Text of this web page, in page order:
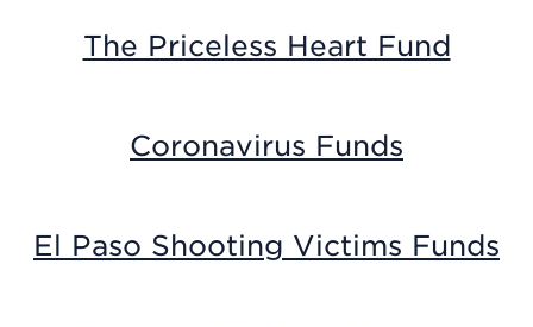
The Priceless Heart Fund
Coronavirus Funds
El Paso Shooting Victims Funds